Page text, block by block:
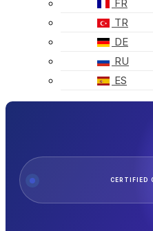
FR
TR
DE
RU
ES
CERTIFIED